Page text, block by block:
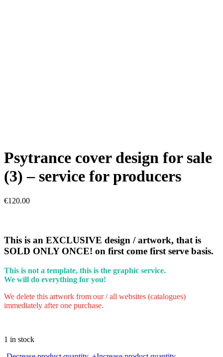
Psytrance cover design for sale
(3) – service for producers
€120.00
This is an EXCLUSIVE design / artwork, that is
SOLD ONLY ONCE! on first come first serve basis.
This is not a template, this is the graphic service.
We will do everything for you!
We delete this artwork from our / all websites (catalogues)
immediately after one purchase.
1 in stock